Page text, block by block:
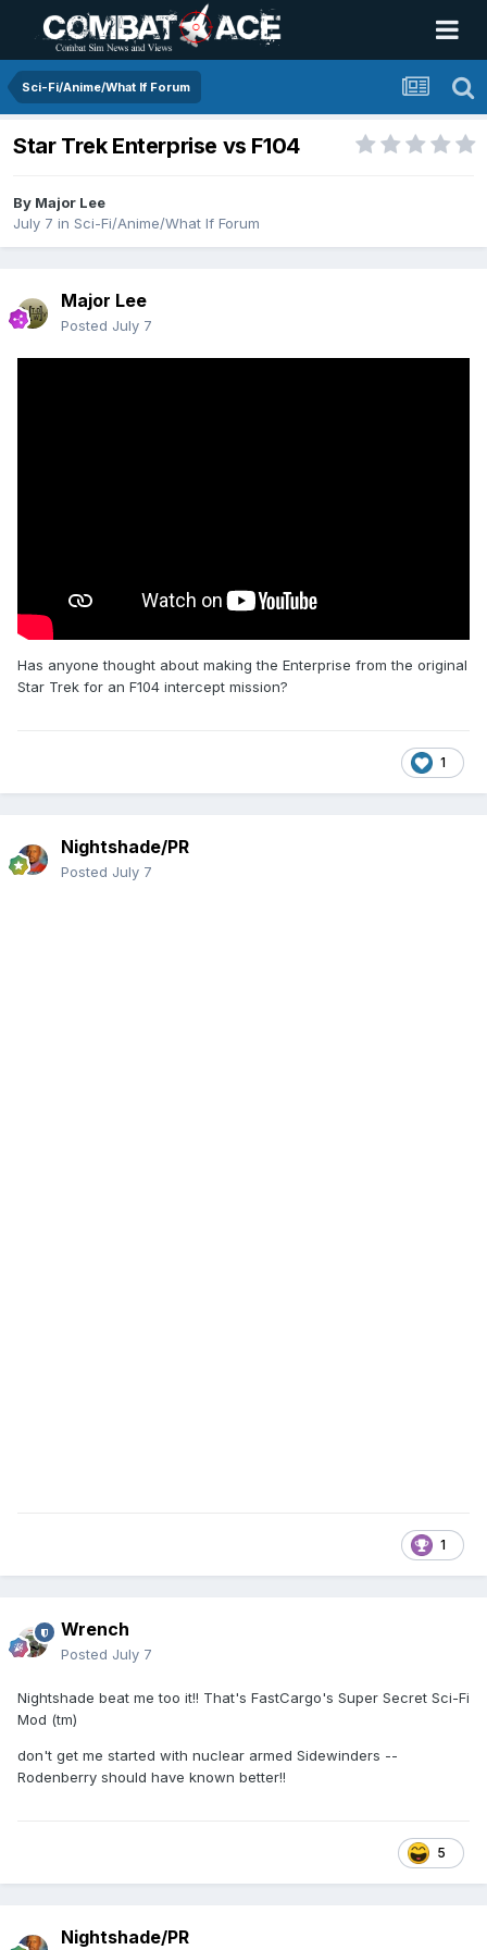
Sci-Fi/Anime/What If Forum
Star Trek Enterprise vs F104
By Major Lee
July 7 in Sci-Fi/Anime/What If Forum
Major Lee
Posted July 7
Has anyone thought about making the Enterprise from the original
Star Trek for an F104 intercept mission?
1
Nightshade/PR
Posted July 7
1
Wrench
Posted July 7
Nightshade beat me too it!! That's FastCargo's Super Secret Sci-Fi
Mod (tm)
don't get me started with nuclear armed Sidewinders --
Rodenberry should have known better!!
5
Nightshade/PR